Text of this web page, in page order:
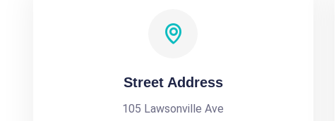
Street Address
105 Lawsonville Ave